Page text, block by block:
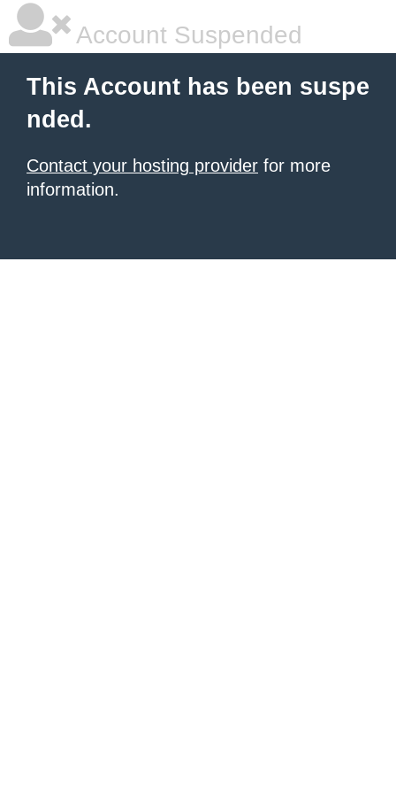
Account Suspended
This Account has been suspe
nded.
Contact your hosting provider for more
information.